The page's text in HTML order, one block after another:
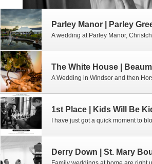
A wedding at Parley Manor,
Derry Down | St. Mary